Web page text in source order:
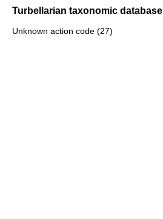
Turbellarian taxonomic database
Unknown action code (27)